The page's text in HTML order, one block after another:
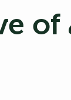
of